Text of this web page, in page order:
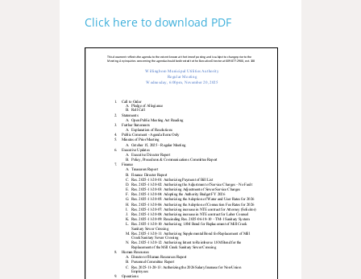
Click here to download PDF